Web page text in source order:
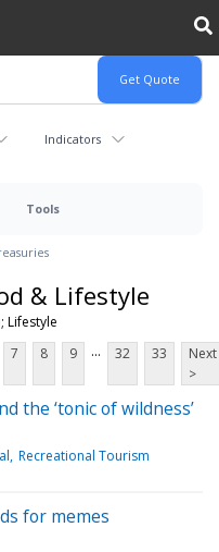
Indicators
Tools
& Lifestyle
Lifestyle
7 8 9 ... 32 33
Next
>
the ‘tonic of wildness’
Recreational Tourism
for memes